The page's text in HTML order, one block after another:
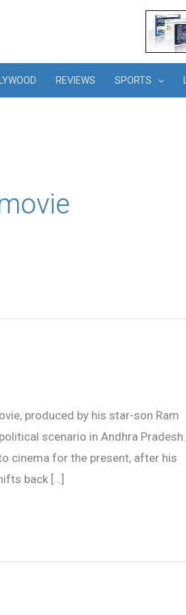
REVIEWS SPORTS
produced by his star-son Ram
scenario in Andhra Pradesh.
cinema for the present, after his
back […]